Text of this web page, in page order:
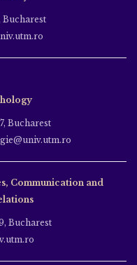
Bucharest
Bucharest
Communication and
Bucharest